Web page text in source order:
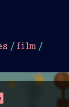
/ film /